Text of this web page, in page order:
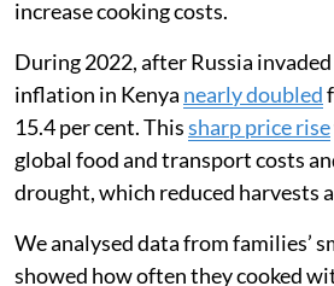
clean cooking.
Most Kenyan households still rely
like wood for cooking, but LPG is
third of Kenyans. LPG is much
Kenyan cities (about 60 per cent
rural areas (about 10 per cent use).
not produce any LPG
energy prices and supply